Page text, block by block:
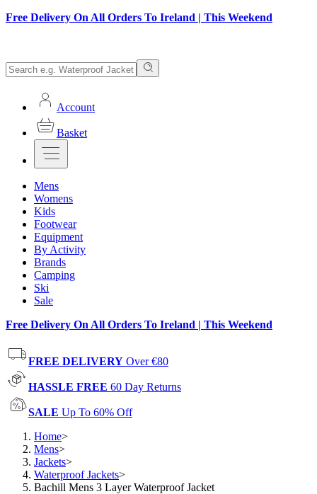
Free Delivery On All Orders To Ireland | This Weekend
Account
Basket
Mens
Womens
Kids
Footwear
Equipment
By Activity
Brands
Camping
Ski
Sale
Free Delivery On All Orders To Ireland | This Weekend
FREE DELIVERY Over €80
HASSLE FREE 60 Day Returns
SALE Up To 60% Off
Home>
Mens>
Jackets>
Waterproof Jackets>
Bachill Mens 3 Layer Waterproof Jacket